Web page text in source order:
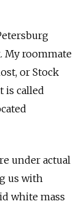
My roommate
or Stock
is called
under actual
us with
white mass